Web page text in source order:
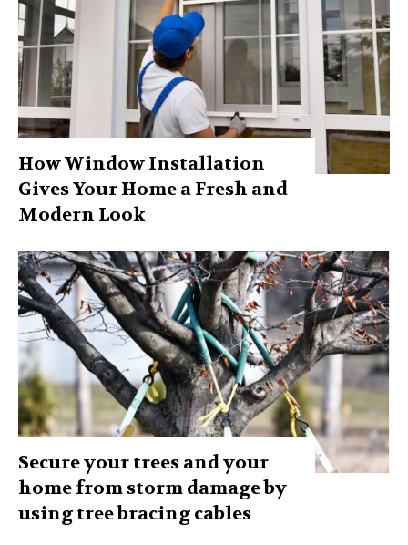
How Window Installation
Gives Your Home a Fresh and
Modern Look
Secure your trees and your
home from storm damage by
using tree bracing cables